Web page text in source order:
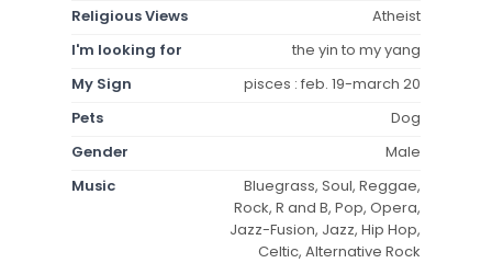
Religious Views
Atheist
I'm looking for
the yin to my yang
My Sign
pisces : feb. 19-march 20
Pets
Dog
Gender
Male
Music
Bluegrass, Soul, Reggae,
Rock, R and B, Pop, Opera,
Jazz-Fusion, Jazz, Hip Hop,
Celtic, Alternative Rock